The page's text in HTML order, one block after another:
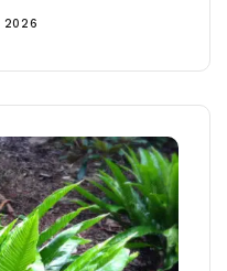
2026